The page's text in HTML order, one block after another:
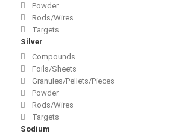
Powder
Rods/Wires
Targets
Silver
Compounds
Foils/Sheets
Granules/Pellets/Pieces
Powder
Rods/Wires
Targets
Sodium